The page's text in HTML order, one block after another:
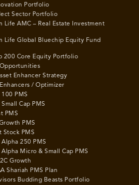
Portfolio
Sector Portfolio
Life AMC – Real Estate Investment
Life Global Bluechip Equity Fund
200 Core Equity Portfolio
Enhancer Strategy
/ Optimizer
PMS
Cap PMS
PMS
PMS
Stock PMS
250 PMS
Micro & Small Cap PMS
Growth
Shariah PMS Plan
Budding Beasts Portfolio